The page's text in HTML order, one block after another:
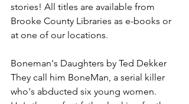
stories! All titles are available from
Brooke County Libraries as e-books or
at one of our locations.
Boneman's Daughters by Ted Dekker
They call him BoneMan, a serial killer
who's abducted six young women.